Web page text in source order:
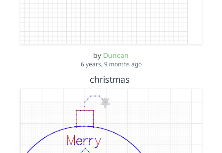
by Duncan
6 years, 9 months ago
christmas